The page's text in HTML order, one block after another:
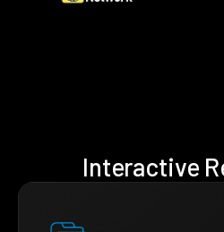
Interactive